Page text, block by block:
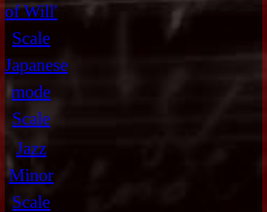
of Will'
Scale
Japanese
mode
Scale
Jazz
Minor
Scale